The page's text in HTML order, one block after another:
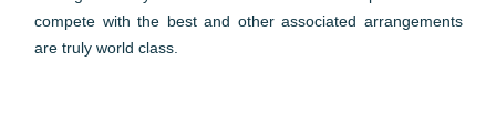
compete with the best and other associated arrangements
are truly world class.